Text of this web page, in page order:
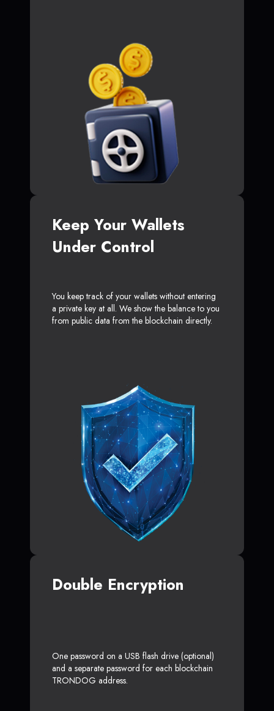
Keep Your Wallets
Under Control
You keep track of your wallets without entering
a private key at all. We show the balance to you
from public data from the blockchain directly.
Double Encryption
One password on a USB flash drive (optional)
and a separate password for each blockchain
TRONDOG address.